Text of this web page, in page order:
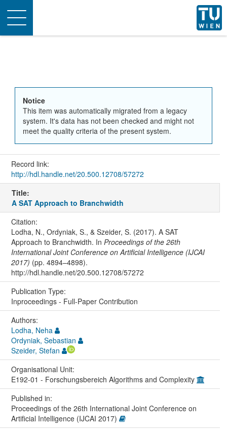
Toggle
navigation
Notice
This item was automatically migrated from a legacy
system. It's data has not been checked and might not
meet the quality criteria of the present system.
Record link:
http://hdl.handle.net/20.500.12708/57272
Title:
A SAT Approach to Branchwidth
Citation:
Lodha, N., Ordyniak, S., & Szeider, S. (2017). A SAT
Approach to Branchwidth. In Proceedings of the 26th
International Joint Conference on Artificial Intelligence (IJCAI
2017) (pp. 4894–4898).
http://hdl.handle.net/20.500.12708/57272
Publication Type:
Inproceedings - Full-Paper Contribution
Authors:
Lodha, Neha
Ordyniak, Sebastian
Szeider, Stefan
Organisational Unit:
E192-01 - Forschungsbereich Algorithms and Complexity
Published in:
Proceedings of the 26th International Joint Conference on
Artificial Intelligence (IJCAI 2017)